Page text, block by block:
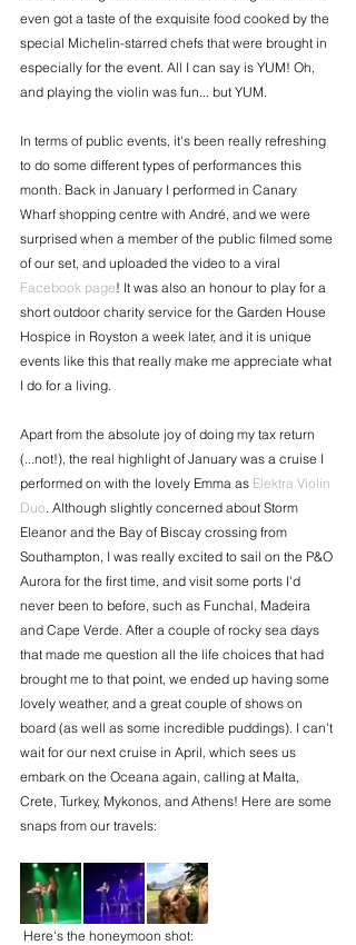
even got a taste of the exquisite food cooked by the
special Michelin-starred chefs that were brought in
especially for the event. All I can say is YUM! Oh,
and playing the violin was fun... but YUM.
In terms of public events, it's been really refreshing
to do some different types of performances this
month. Back in January I performed in Canary
Wharf shopping centre with André, and we were
surprised when a member of the public filmed some
of our set, and uploaded the video to a viral
Facebook page! It was also an honour to play for a
short outdoor charity service for the Garden House
Hospice in Royston a week later, and it is unique
events like this that really make me appreciate what
I do for a living.
Apart from the absolute joy of doing my tax return
(...not!), the real highlight of January was a cruise I
performed on with the lovely Emma as Elektra Violin
Duo. Although slightly concerned about Storm
Eleanor and the Bay of Biscay crossing from
Southampton, I was really excited to sail on the P&O
Aurora for the first time, and visit some ports I'd
never been to before, such as Funchal, Madeira
and Cape Verde. After a couple of rocky sea days
that made me question all the life choices that had
brought me to that point, we ended up having some
lovely weather, and a great couple of shows on
board (as well as some incredible puddings). I can't
wait for our next cruise in April, which sees us
embark on the Oceana again, calling at Malta,
Crete, Turkey, Mykonos, and Athens! Here are some
snaps from our travels:
Here's the honeymoon shot: